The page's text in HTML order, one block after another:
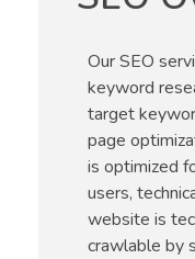
Our SEO
keyword
target
page
is optimized
users,
website is
crawlable by